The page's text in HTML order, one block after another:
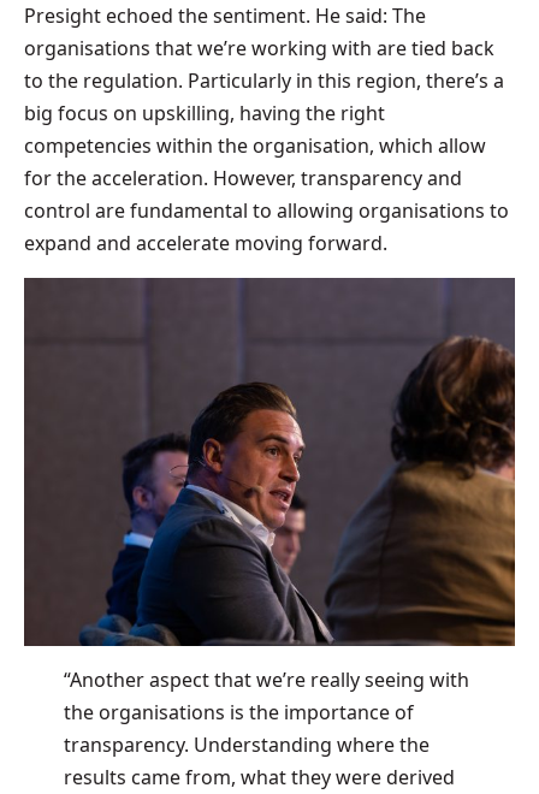
Presight echoed the sentiment. He said: The
organisations that we’re working with are tied back
to the regulation. Particularly in this region, there’s a
big focus on upskilling, having the right
competencies within the organisation, which allow
for the acceleration. However, transparency and
control are fundamental to allowing organisations to
expand and accelerate moving forward.
“Another aspect that we’re really seeing with
the organisations is the importance of
transparency. Understanding where the
results came from, what they were derived